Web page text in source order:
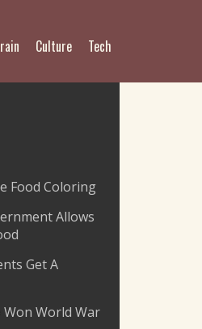
Tech
Culture
Food Coloring
Allows
Get A
World War